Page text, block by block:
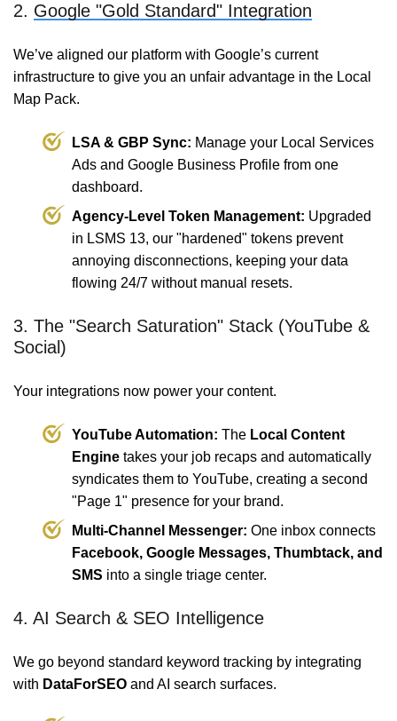
2. Google "Gold Standard" Integration
We’ve aligned our platform with Google’s current
infrastructure to give you an unfair advantage in the Local
Map Pack.
LSA & GBP Sync: Manage your Local Services
Ads and Google Business Profile from one
dashboard.
Agency-Level Token Management: Upgraded
in LSMS 13, our "hardened" tokens prevent
annoying disconnections, keeping your data
flowing 24/7 without manual resets.
3. The "Search Saturation" Stack (YouTube &
Social)
Your integrations now power your content.
YouTube Automation: The Local Content
Engine takes your job recaps and automatically
syndicates them to YouTube, creating a second
"Page 1" presence for your brand.
Multi-Channel Messenger: One inbox connects
Facebook, Google Messages, Thumbtack, and
SMS into a single triage center.
4. AI Search & SEO Intelligence
We go beyond standard keyword tracking by integrating
with DataForSEO and AI search surfaces.